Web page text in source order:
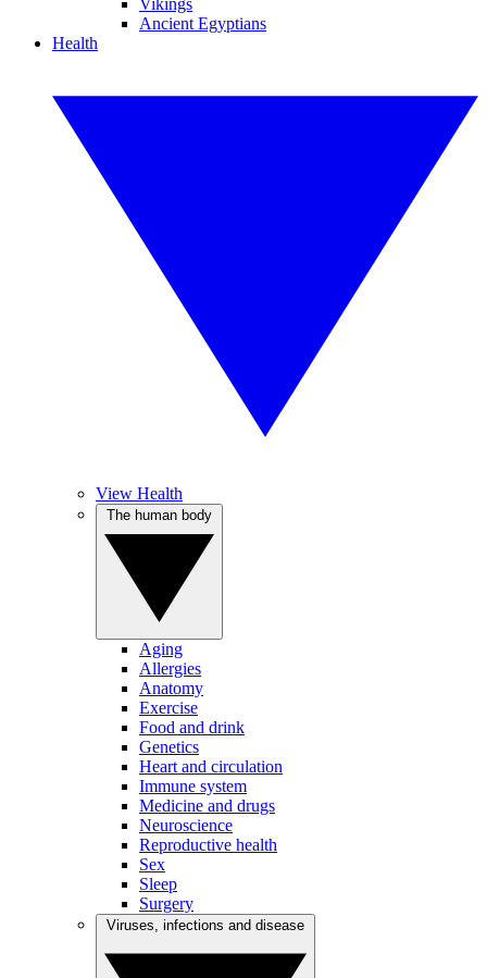
Vikings
Ancient Egyptians
Health
View Health
Aging
Allergies
Anatomy
Exercise
Food and drink
Genetics
Heart and circulation
Immune system
Medicine and drugs
Neuroscience
Reproductive health
Sex
Sleep
Surgery